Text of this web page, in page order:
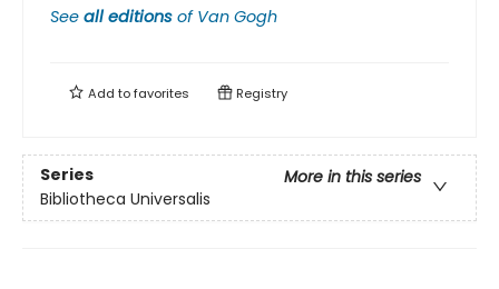
See all editions of Van Gogh
Add tofavorites Registry
Series
More in this series
Bibliotheca Universalis